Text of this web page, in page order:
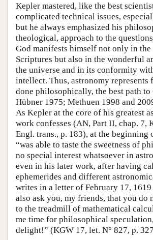
Kepler mastered, like the best
complicated technical issues,
but he always emphasized his
theological, approach to the
God manifests himself not only in the
Scriptures but also in the wonderful
the universe and in its conformity
intellect. Thus, astronomy represents
done philosophically, the best path to
Hübner 1975; Methuen 1998 and
As Kepler at the core of his greatest
work confesses (AN, Part II, chap. 7,
Engl. trans., p. 183), at the beginning
“was able to taste the sweetness of
no special interest whatsoever in
even in his later work, after having
ephemerides and different
writes in a letter of February 17,
also ask you, my friends, that you do
to the treadmill of mathematical
me time for philosophical
delight!” (KGW 17, let. N° 827, p.